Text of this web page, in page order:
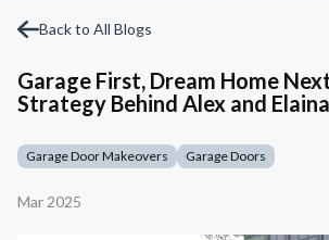
Back to All Blogs
Garage First, Dream Home
Strategy Behind Alex and
Garage Door Makeovers Garage Doors
Mar 2025